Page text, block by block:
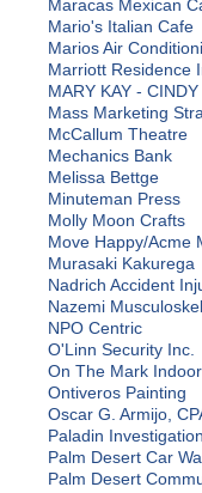
Maracas Mexican
Mario's Italian Cafe
Marios Air
Marriott Residence
MARY KAY -
Mass Marketing
McCallum Theatre
Mechanics Bank
Melissa Bettge
Minuteman Press
Molly Moon Crafts
Move Happy/Acme
Murasaki Kakurega
Nadrich Accident
Nazemi
NPO Centric
O'Linn Security Inc.
On The Mark
Ontiveros Painting
Oscar G. Armijo,
Paladin
Palm Desert Car
Palm Desert